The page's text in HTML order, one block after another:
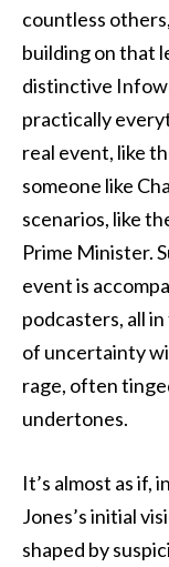
countless
building on that
distinctive
practically
real event, like
someone like
scenarios, like
Prime Minister.
event is
podcasters, all
of uncertainty
rage, often
undertones.
It’s almost as if,
Jones’s initial
shaped by